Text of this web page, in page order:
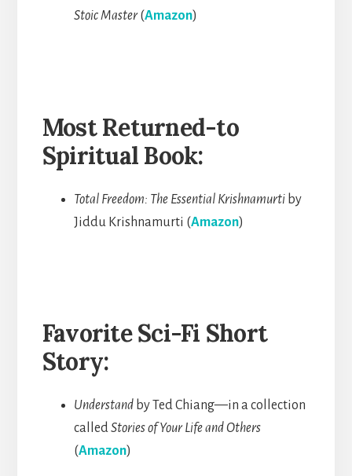
Stoic Master(Amazon)
Most Returned-to
Spiritual Book:
Total Freedom: The Essential Krishnamurtiby
Jiddu Krishnamurti (Amazon)
Favorite Sci-Fi Short
Story:
Understandby Ted Chiang—in a collection
calledStories of Your Life and Others
(Amazon)